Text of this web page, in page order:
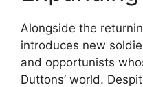
Alongside the
introduces new
and opportunists
Duttons’ world.